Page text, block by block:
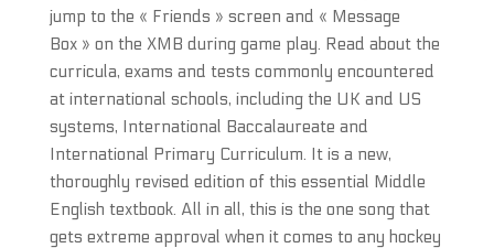
jump to the « Friends » screen and « Message
Box » on the XMB during game play. Read about the
curricula, exams and tests commonly encountered
at international schools, including the UK and US
systems, International Baccalaureate and
International Primary Curriculum. It is a new,
thoroughly revised edition of this essential Middle
English textbook. All in all, this is the one song that
gets extreme approval when it comes to any hockey